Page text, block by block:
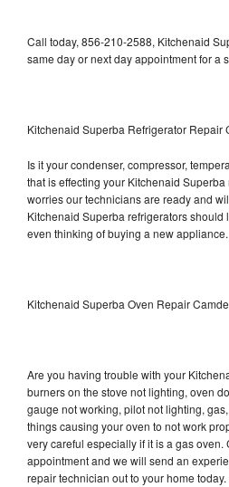
Call today, 856-210-2588, Kitchenaid
same day or next day appointment for a
Kitchenaid Superba Refrigerator Repair
Is it your condenser, compressor,
that is effecting your Kitchenaid
worries our technicians are ready and
Kitchenaid Superba refrigerators should
even thinking of buying a new appliance.
Kitchenaid Superba Oven Repair
Are you having trouble with your
burners on the stove not lighting, oven
gauge not working, pilot not lighting,
things causing your oven to not work
very careful especially if it is a gas
appointment and we will send an
repair technician out to your home today.